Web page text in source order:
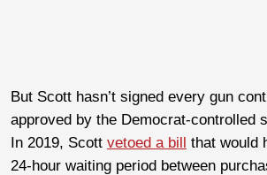
But Scott hasn’t signed every gun
approved by the Democrat-controlled
In 2019, Scott vetoed a bill that would
24-hour waiting period between